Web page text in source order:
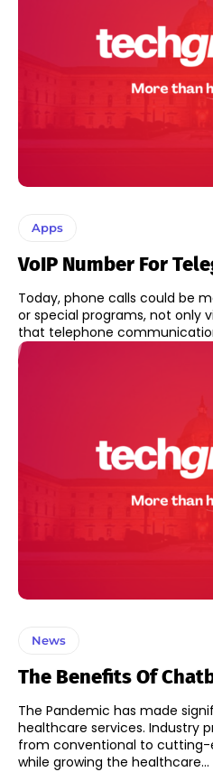
Apps
VoIP Number For
Today, phone calls could be
or special programs, not only
that telephone
News
The Benefits Of
The Pandemic has made
healthcare services. Industry
from conventional to cutting-
while growing the healthcare...